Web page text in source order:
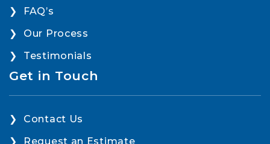
FAQ’s
Our Process
Testimonials
Get in Touch
Contact Us
Request an Estimate